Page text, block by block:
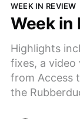
WEEK IN REVIEW
Week in
Highlights
fixes, a
from Access
the